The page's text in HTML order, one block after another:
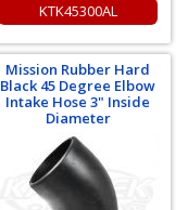
KTK45300AL
Mission Rubber Hard
Black 45 Degree Elbow
Intake Hose 3" Inside
Diameter